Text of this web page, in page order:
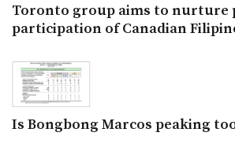
Toronto group aims to nurture
participation of Canadian
Is Bongbong Marcos peaking